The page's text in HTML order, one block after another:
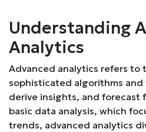
Understanding
Analytics
Advanced analytics refers to
sophisticated algorithms
derive insights, and forecast
basic data analysis, which
trends, advanced analytics